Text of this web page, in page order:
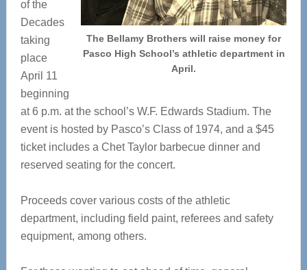
The Bellamy Brothers will raise money for
Pasco High School’s athletic department in
April.
of the
Decades
taking
place
April 11
beginning
at 6 p.m. at the school’s W.F. Edwards Stadium. The
event is hosted by Pasco’s Class of 1974, and a $45
ticket includes a Chet Taylor barbecue dinner and
reserved seating for the concert.
Proceeds cover various costs of the athletic
department, including field paint, referees and safety
equipment, among others.